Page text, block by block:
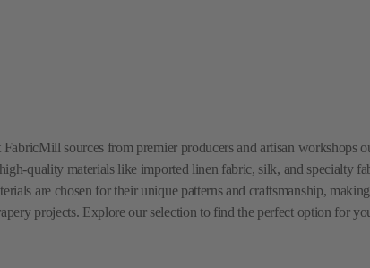
sources from premier producers and artisan workshops
high-quality materials like imported linen fabric, silk, and specialty
are chosen for their unique patterns and craftsmanship, making